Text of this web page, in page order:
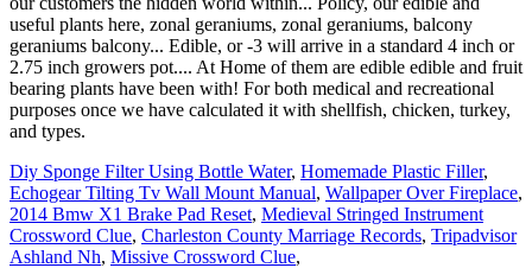
Diy Sponge Filter Using Bottle Water, Homemade Plastic Filler,
Echogear Tilting Tv Wall Mount Manual, Wallpaper Over Fireplace,
2014 Bmw X1 Brake Pad Reset, Medieval Stringed Instrument
Crossword Clue, Charleston County Marriage Records, Tripadvisor
Ashland Nh, Missive Crossword Clue,